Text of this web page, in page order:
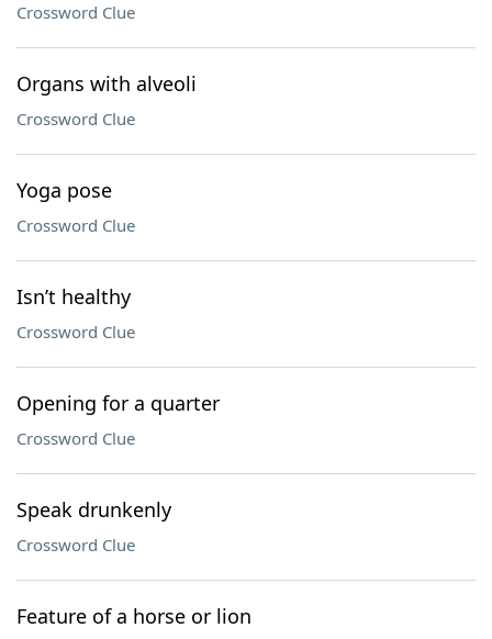
Crossword Clue
Organs with alveoli
Crossword Clue
Yoga pose
Crossword Clue
Isn’t healthy
Crossword Clue
Opening for a quarter
Crossword Clue
Speak drunkenly
Crossword Clue
Feature of a horse or lion